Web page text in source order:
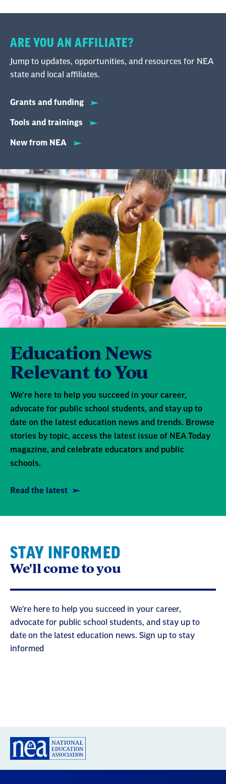
ARE YOU AN AFFILIATE?
Jump to updates, opportunities, and resources for NEA
state and local affiliates.
Grants and funding
Tools and trainings
New from NEA
Education News
Relevant to You
We're here to help you succeed in your career,
advocate for public school students, and stay up to
date on the latest education news and trends. Browse
stories by topic, access the latest issue of NEA Today
magazine, and celebrate educators and public
schools.
Read the latest
STAY INFORMED
We'll come to you
We're here to help you succeed in your career,
advocate for public school students, and stay up to
date on the latest education news. Sign up to stay
informed